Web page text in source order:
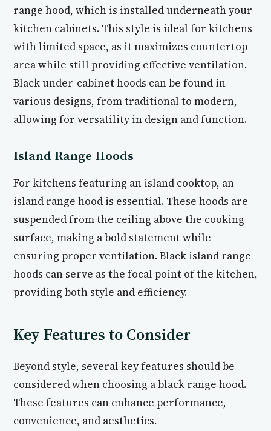
range hood, which is installed underneath your
kitchen cabinets. This style is ideal for kitchens
with limited space, as it maximizes countertop
area while still providing effective ventilation.
Black under-cabinet hoods can be found in
various designs, from traditional to modern,
allowing for versatility in design and function.
Island Range Hoods
For kitchens featuring an island cooktop, an
island range hood is essential. These hoods are
suspended from the ceiling above the cooking
surface, making a bold statement while
ensuring proper ventilation. Black island range
hoods can serve as the focal point of the kitchen,
providing both style and efficiency.
Key Features to Consider
Beyond style, several key features should be
considered when choosing a black range hood.
These features can enhance performance,
convenience, and aesthetics.